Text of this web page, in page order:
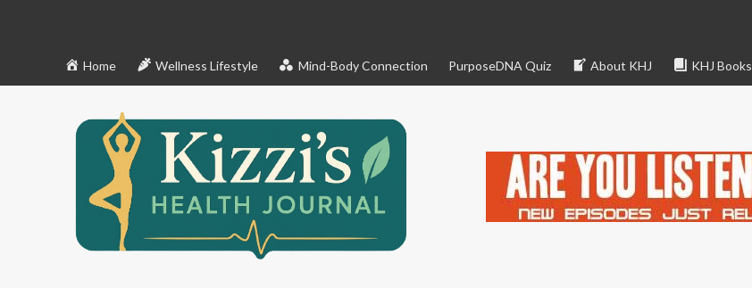
Home Wellness Lifestyle Mind-Body Connection PurposeDNA Quiz About KHJ KHJ Books